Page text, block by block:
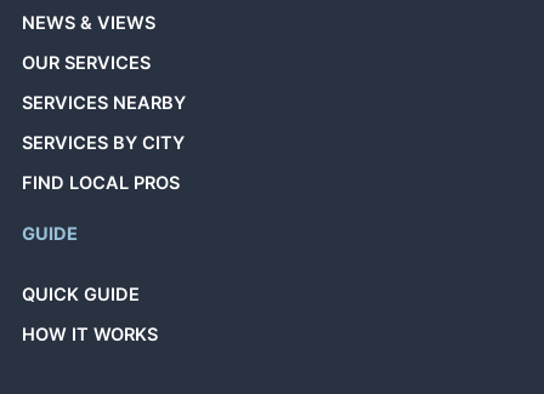
NEWS & VIEWS
OUR SERVICES
SERVICES NEARBY
SERVICES BY CITY
FIND LOCAL PROS
GUIDE
QUICK GUIDE
HOW IT WORKS